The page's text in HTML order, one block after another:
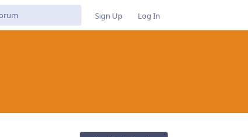
Sign Up Log In